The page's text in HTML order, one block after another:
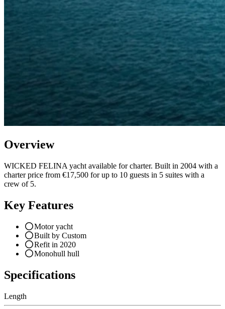
Overview
WICKED FELINA yacht available for charter. Built in 2004 with a
charter price from €17,500 for up to 10 guests in 5 suites with a
crew of 5.
Key Features
Motor yacht
Built by Custom
Refit in 2020
Monohull hull
Specifications
Length